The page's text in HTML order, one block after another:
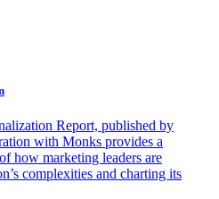
Report, published by
with Monks provides a
how marketing leaders are
complexities and charting its